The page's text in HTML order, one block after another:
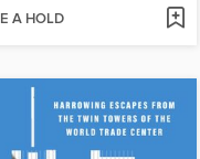
A HOLD